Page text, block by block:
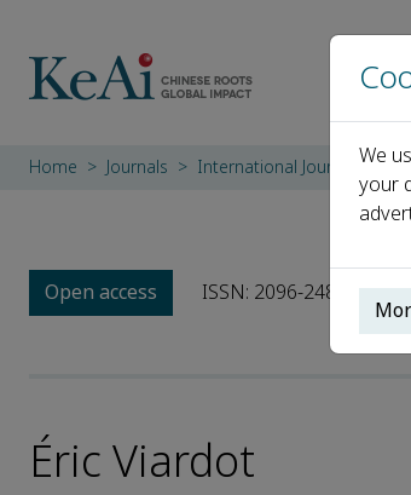
Home Journals International Journal of
Open access ISSN: 2096-2487
Éric Viardot
We
your